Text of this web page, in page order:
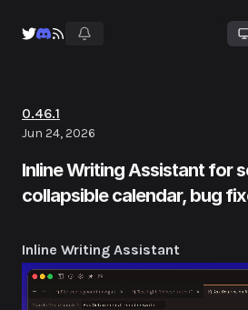
0.46.1
Jun 24, 2026
Inline Writing Assistant for
collapsible calendar, bug
Inline Writing Assistant